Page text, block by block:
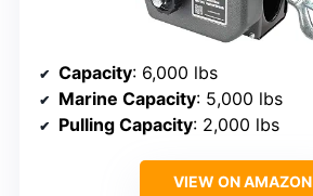
Capacity: 6,000 lbs
Marine Capacity: 5,000 lbs
Pulling Capacity: 2,000 lbs
VIEW ON AMAZON